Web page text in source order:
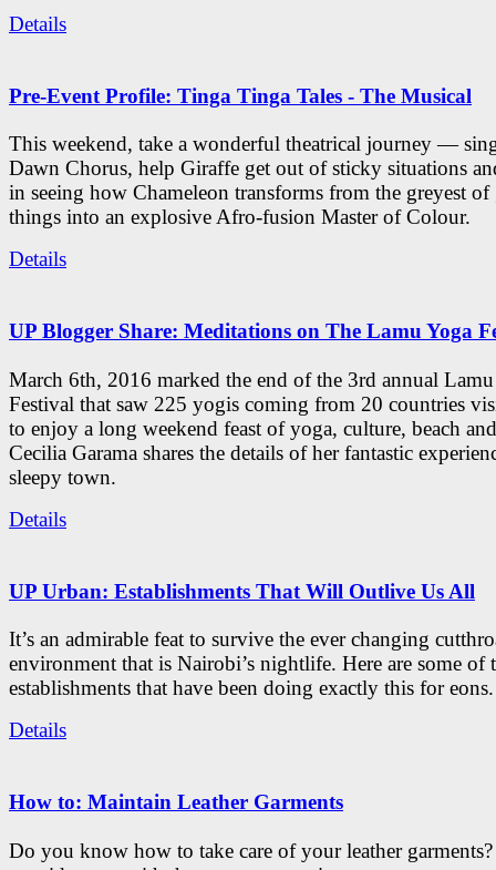
Details
Pre-Event Profile: Tinga Tinga Tales - The Musical
This weekend, take a wonderful theatrical journey —
Dawn Chorus, help Giraffe get out of sticky situations
in seeing how Chameleon transforms from the greyest of
things into an explosive Afro-fusion Master of Colour.
Details
UP Blogger Share: Meditations on The Lamu Yoga
March 6th, 2016 marked the end of the 3rd annual
Festival that saw 225 yogis coming from 20 countries
to enjoy a long weekend feast of yoga, culture, beach
Cecilia Garama shares the details of her fantastic
sleepy town.
Details
UP Urban: Establishments That Will Outlive Us All
It’s an admirable feat to survive the ever changing
environment that is Nairobi’s nightlife. Here are some of
establishments that have been doing exactly this for eons.
Details
How to: Maintain Leather Garments
Do you know how to take care of your leather